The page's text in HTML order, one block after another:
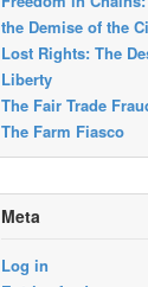
the Demise of the
Lost Rights: The
Liberty
The Fair Trade
The Farm Fiasco
Meta
Log in